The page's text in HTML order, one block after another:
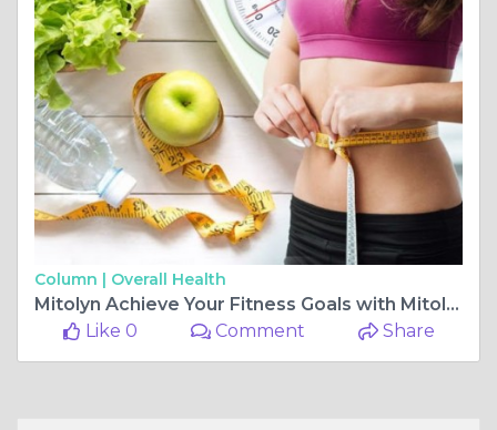
Column | Overall Health
Mitolyn Achieve Your Fitness Goals with Mitolyn: Maximize Weight Loss and Fat Burn
Like 0
Comment Share